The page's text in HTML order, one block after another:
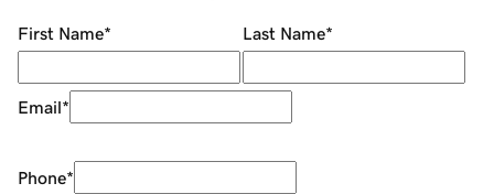
First Name* Last Name*
Email*
Phone*